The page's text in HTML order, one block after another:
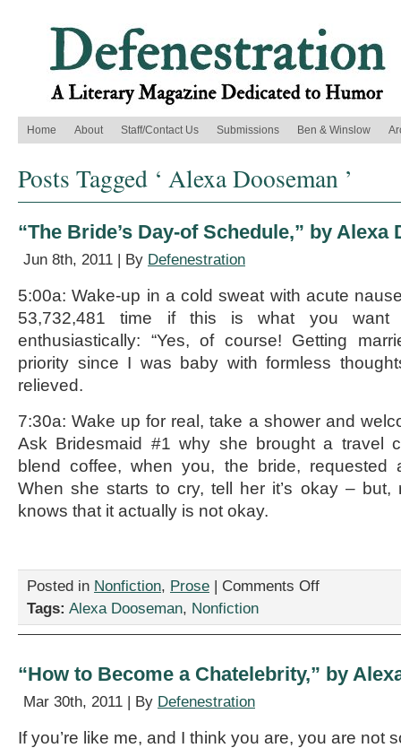
Home About Staff/Contact Us Submissions Ben & Winslow
Posts Tagged ‘ Alexa Dooseman ’
“The Bride’s Day-of Schedule,” by Alexa
Jun 8th, 2011 | By Defenestration
5:00a: Wake-up in a cold sweat with acute
53,732,481 time if this is what you want
enthusiastically: “Yes, of course! Getting
priority since I was baby with formless
relieved.
7:30a: Wake up for real, take a shower and
Ask Bridesmaid #1 why she brought a travel
blend coffee, when you, the bride, requested
When she starts to cry, tell her it’s okay –
knows that it actually is not okay.
Posted in Nonfiction, Prose | Comments Offon
by
Tags: Alexa Dooseman, Nonfiction
“How to Become a Chatelebrity,” by
Mar 30th, 2011 | By Defenestration
If you’re like me, and I think you are, you are not